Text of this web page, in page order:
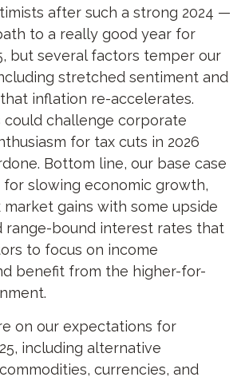
after such a strong 2024 —
to a really good year for
but several factors temper our
stretched sentiment and
inflation re-accelerates.
could challenge corporate
for tax cuts in 2026
Bottom line, our base case
slowing economic growth,
gains with some upside
range-bound interest rates that
to focus on income
benefit from the higher-for-
on our expectations for
including alternative
currencies, and